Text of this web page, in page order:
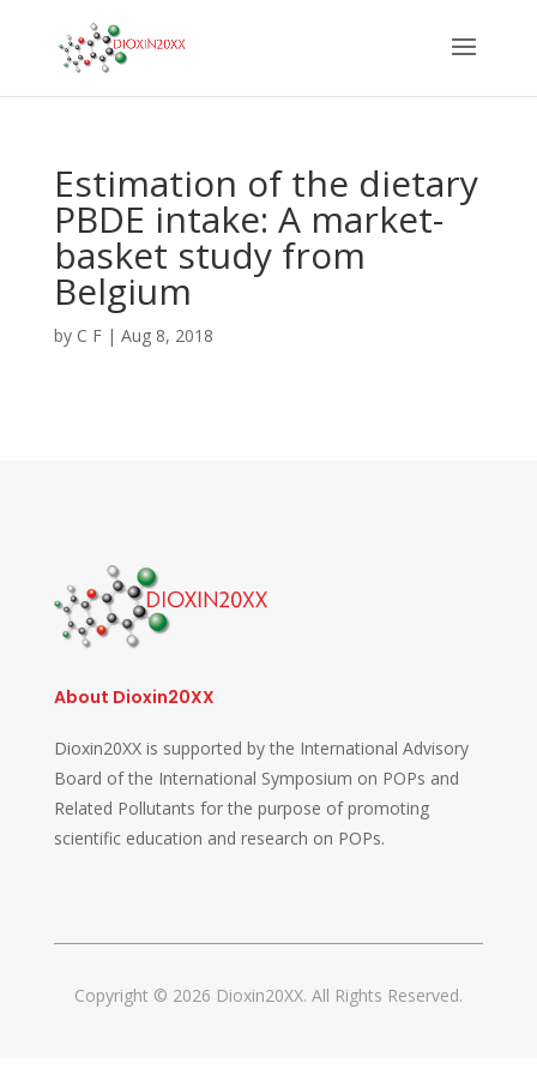
Estimation of the dietary
PBDE intake: A market-
basket study from
Belgium
by C F| Aug 8, 2018
About Dioxin20XX
Dioxin20XX is supported by the International Advisory
Board of the International Symposium on POPs and
Related Pollutants for the purpose of promoting
scientific education and research on POPs.
Copyright © 2026 Dioxin20XX. All Rights Reserved.